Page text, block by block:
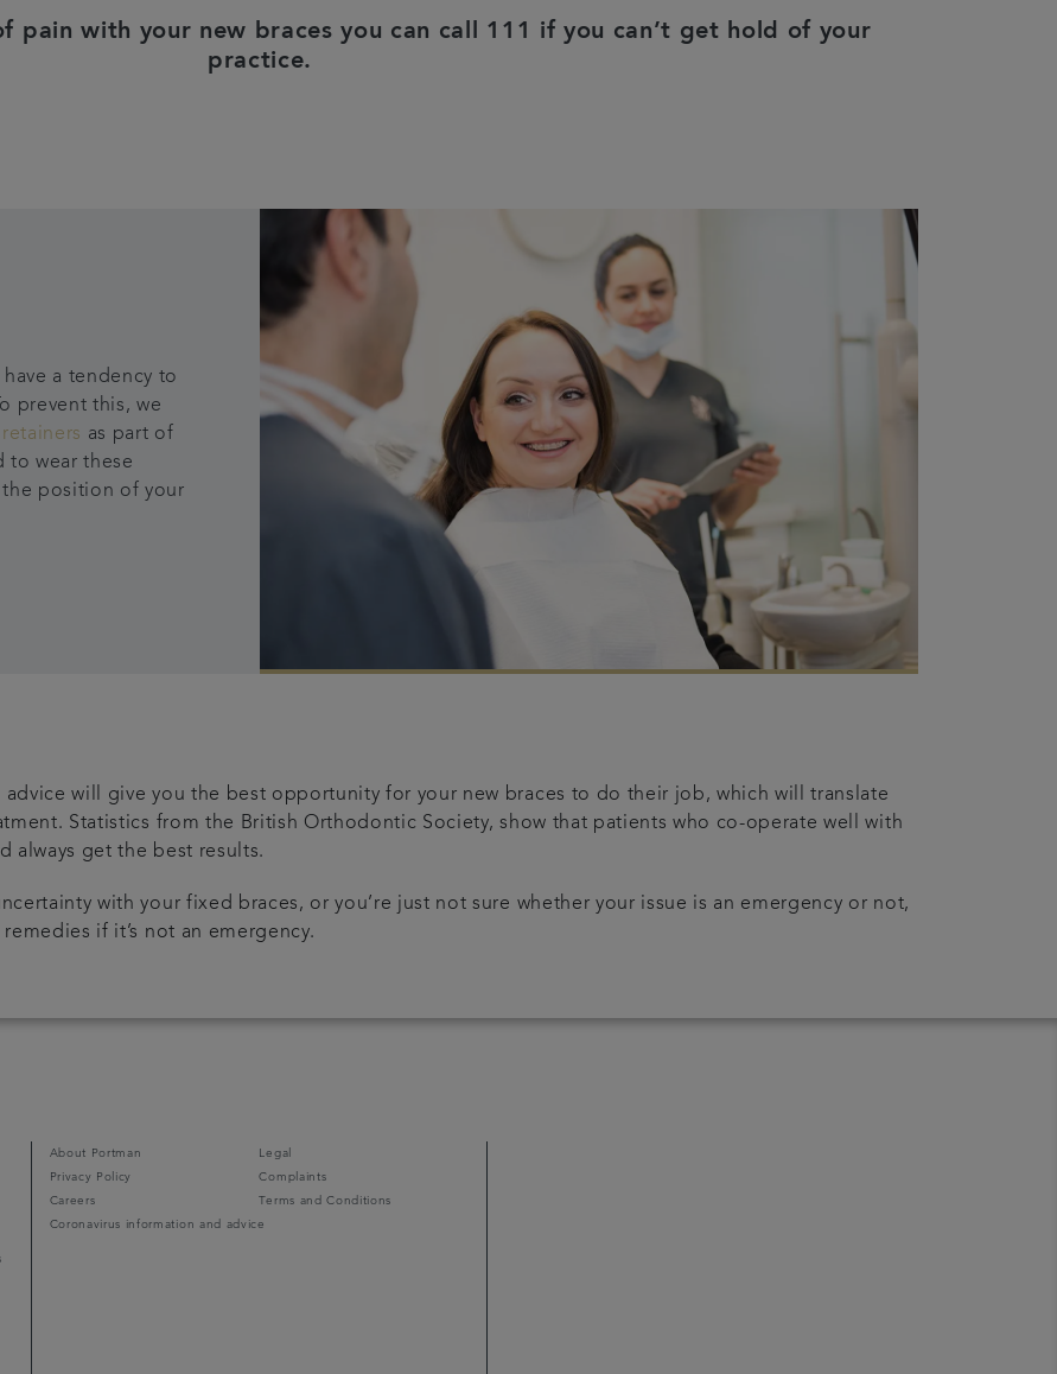
pain with your new braces you can call 111 if you can’t get hold of your
practice.
a tendency to
prevent this, we
as part of
to wear these
position of your
will give you the best opportunity for your new braces to do their job, which will translate
Statistics from the British Orthodontic Society, show that patients who co-operate well with
always get the best results.
with your fixed braces, or you’re just not sure whether your issue is an emergency or not,
if it’s not an emergency.
About Portman
Legal
Privacy Policy
Complaints
Careers
Terms and Conditions
Coronavirus information and advice